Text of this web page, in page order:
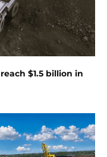
$1.5 billion in